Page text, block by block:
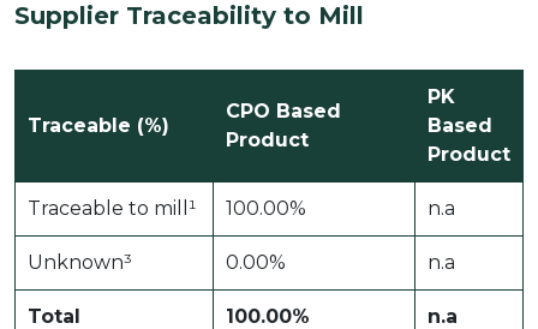
Supplier Traceability to Mill
Traceable (%)
CPO Based
Product
PK
Based
Product
Traceable to mill¹ 100.00% n.a
Unknown³ 0.00% n.a
Total 100.00% n.a